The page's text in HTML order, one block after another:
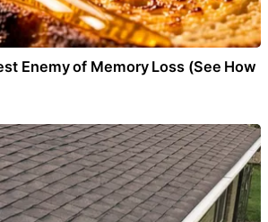
Enemy of Memory Loss (See How